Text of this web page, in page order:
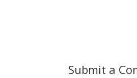
Submit a